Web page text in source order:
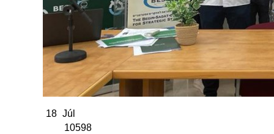
18 Júl
10598